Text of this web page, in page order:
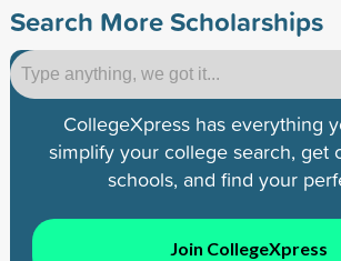
Search More Scholarships
CollegeXpress has everything
simplify your college search, get
schools, and find your
Join CollegeXpress